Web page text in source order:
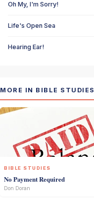
Oh My, I'm Sorry!
Life's Open Sea
Hearing Ear!
MORE IN BIBLE STUDIES
BIBLE STUDIES
No Payment Required
Don Doran